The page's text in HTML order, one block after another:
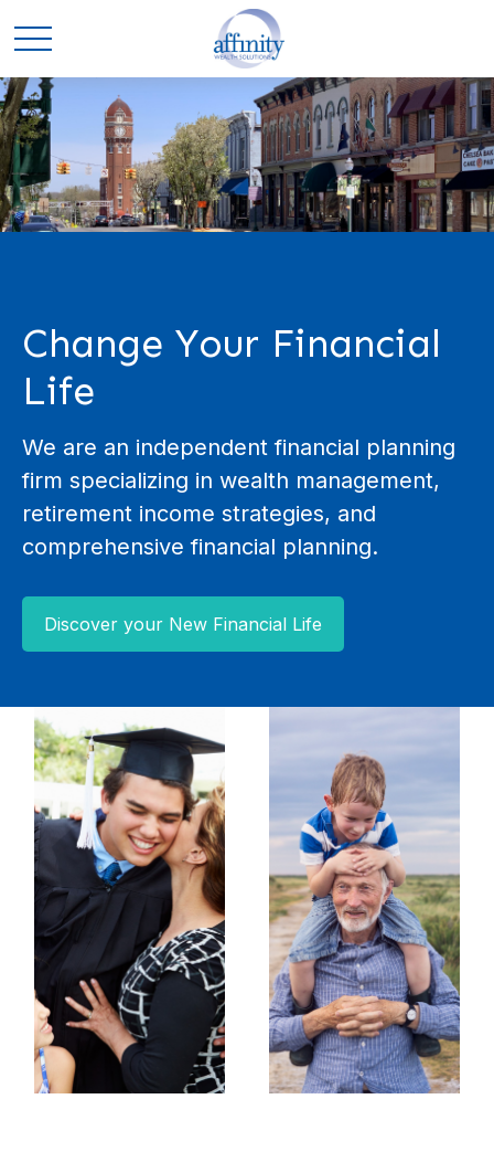
Change Your Financial
Life
We are an independent financial planning
firm specializing in wealth management,
retirement income strategies, and
comprehensive financial planning.
Discover your New Financial Life